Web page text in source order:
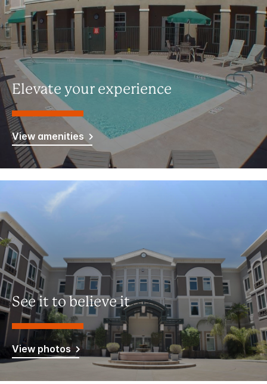
Elevate your experience
View amenities
See it to believe it
View photos